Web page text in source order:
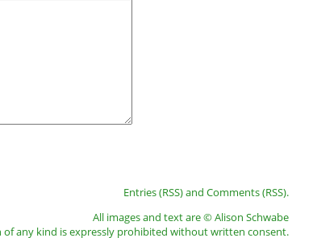
Entries (RSS)and Comments (RSS).
All images and text are © Alison Schwabe
of any kind is expressly prohibited without written consent.